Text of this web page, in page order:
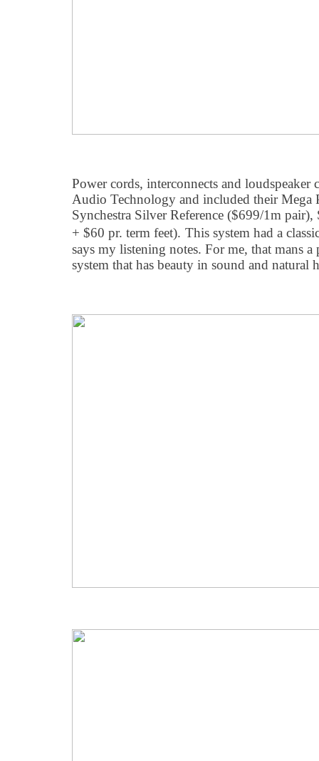
Power cords, interconnects and loudspeaker
Audio Technology and included their
Synchestra Silver Reference ($699/1m
+ $60 pr. term feet). This system had a
says my listening notes. For me, that mans
system that has beauty in sound and natural